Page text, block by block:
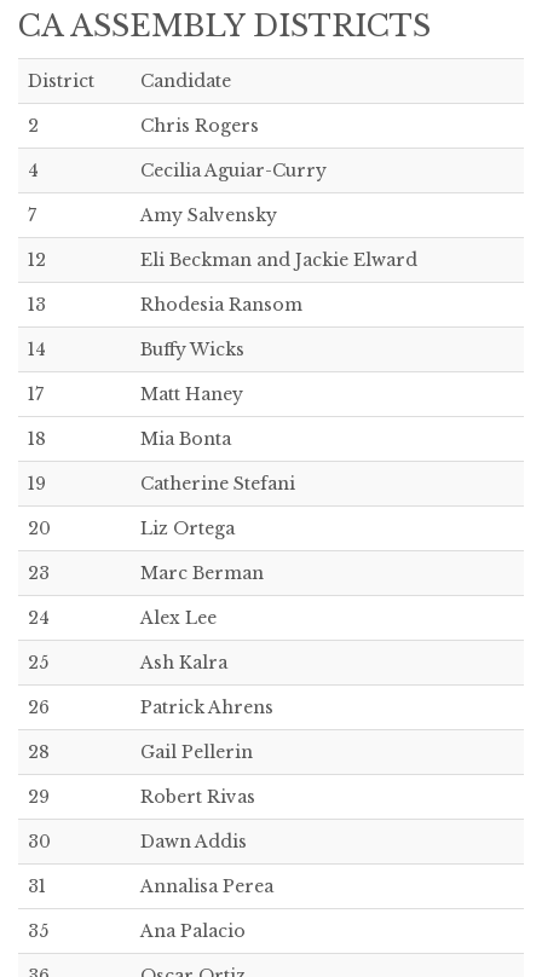
CA ASSEMBLY DISTRICTS
District Candidate
2 Chris Rogers
4 Cecilia Aguiar-Curry
7 Amy Salvensky
12 Eli Beckman and Jackie Elward
13 Rhodesia Ransom
14 Buffy Wicks
17 Matt Haney
18 Mia Bonta
19 Catherine Stefani
20 Liz Ortega
23 Marc Berman
24 Alex Lee
25 Ash Kalra
26 Patrick Ahrens
28 Gail Pellerin
29 Robert Rivas
30 Dawn Addis
31 Annalisa Perea
35 Ana Palacio